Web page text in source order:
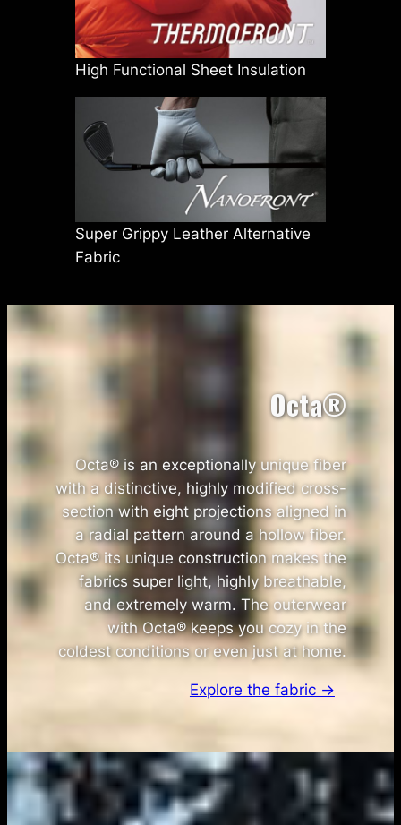
High Functional Sheet Insulation
Super Grippy Leather Alternative
Fabric
Octa®
Octa® is an exceptionally unique fiber
with a distinctive, highly modified cross-
section with eight projections aligned in
a radial pattern around a hollow fiber.
Octa® its unique construction makes the
fabrics super light, highly breathable,
and extremely warm. The outerwear
with Octa® keeps you cozy in the
coldest conditions or even just at home.
Explore the fabric →